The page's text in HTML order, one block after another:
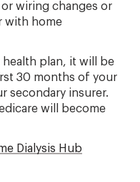
wiring changes or
with home
health plan, it will be
30 months of your
secondary insurer.
will become
Dialysis Hub